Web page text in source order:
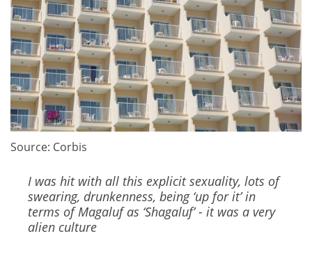
Source: Corbis
I was hit with all this explicit sexuality, lots of
swearing, drunkenness, being ‘up for it’ in
terms of Magaluf as ‘Shagaluf’ - it was a very
alien culture